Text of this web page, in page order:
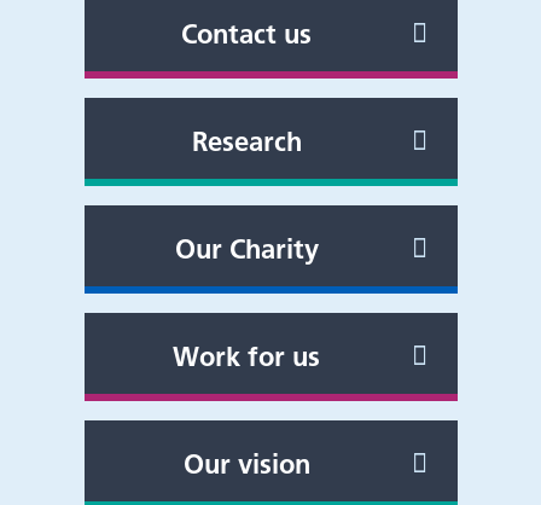
Contact us
Research
Our Charity
Work for us
Our vision